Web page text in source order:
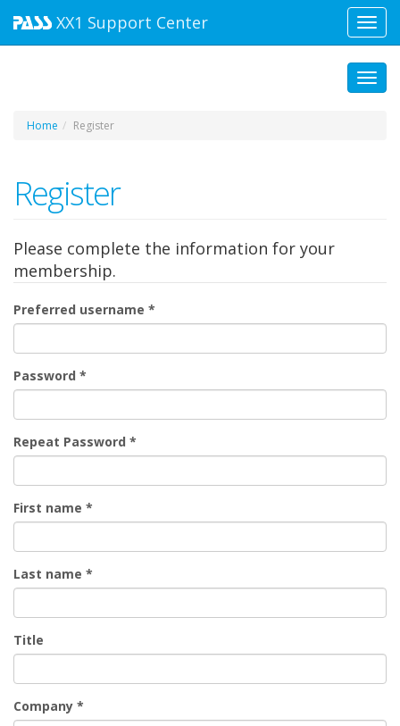
XX1 Support Center
Home Register
Register
Please complete the information for your
membership.
Preferred username *
Password *
Repeat Password *
First name *
Last name *
Title
Company *